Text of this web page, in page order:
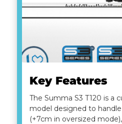
Key Features
The Summa S3 T120 is a
model designed to
(+7cm in oversized